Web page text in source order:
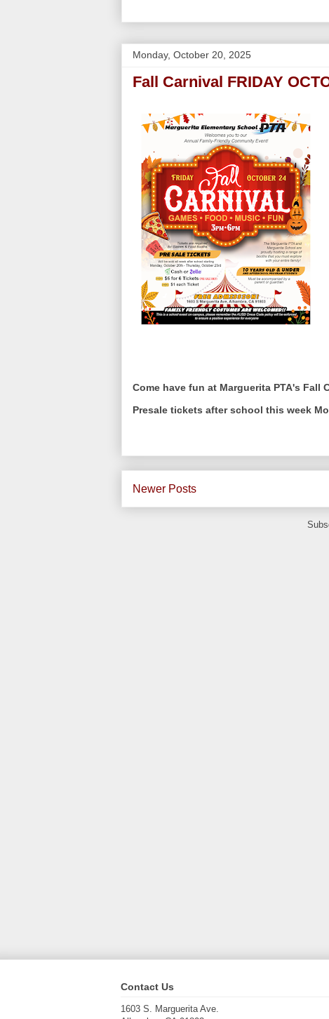
Monday, October 20, 2025
Fall Carnival FRIDAY
Come have fun at Marguerita PTA's Fall
Presale tickets after school this week
Newer Posts
Contact Us
1603 S. Marguerita Ave.